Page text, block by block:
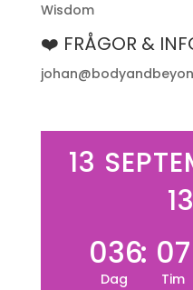
Wisdom
❤️ FRÅGOR &
13
036
Dag
: 07
Tim